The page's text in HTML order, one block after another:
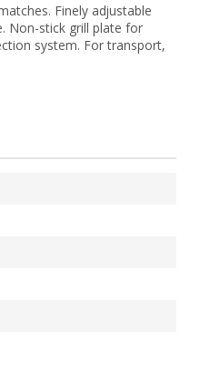
Finely adjustable
Non-stick grill plate for
system. For transport,